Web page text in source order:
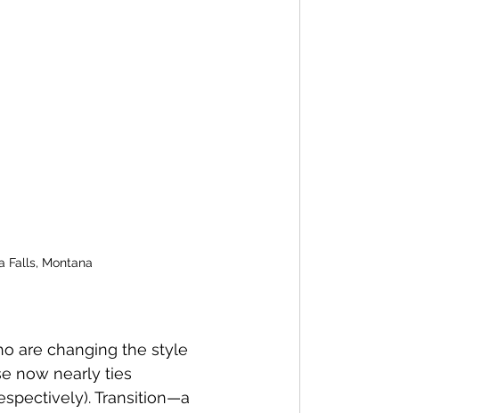
Falls, Montana
are changing the style
now nearly ties
Transition—a